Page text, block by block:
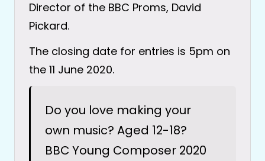
Director of the BBC Proms, David
Pickard.
The closing date for entries is 5pm on
the 11 June 2020.
Do you love making your
own music? Aged 12-18?
BBC Young Composer 2020